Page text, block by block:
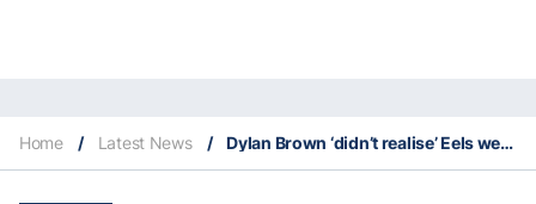
Home / Latest News / Dylan Brown ‘didn’t realise’ Eels were dead last. Then he turned on the telly